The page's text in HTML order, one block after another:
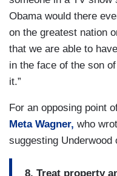
Obama would there
on the greatest nation
that we are able to
in the face of the son
it.”
For an opposing point
Meta Wagner, who
suggesting Underwood
8. Treat property